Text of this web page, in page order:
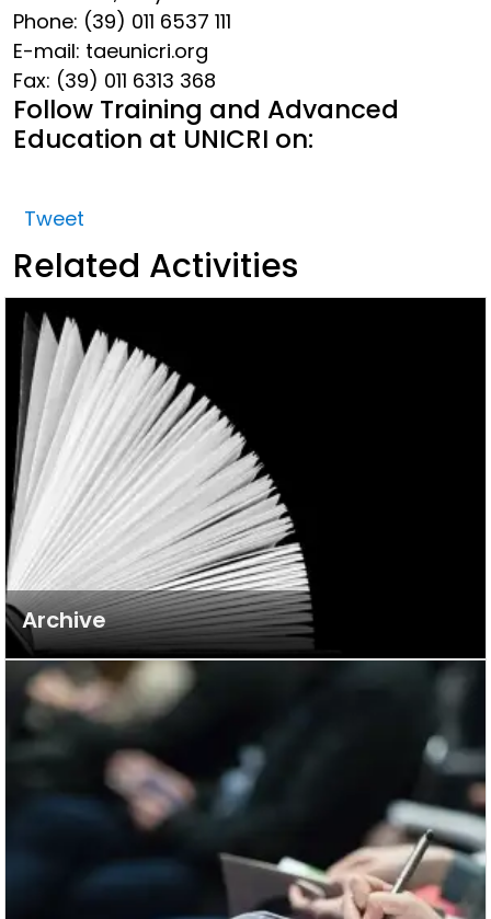
Phone: (39) 011 6537 111
E-mail: taeunicri.org
Fax: (39) 011 6313 368
Follow Training and Advanced
Education at UNICRI on:
Tweet
Related Activities
Archive